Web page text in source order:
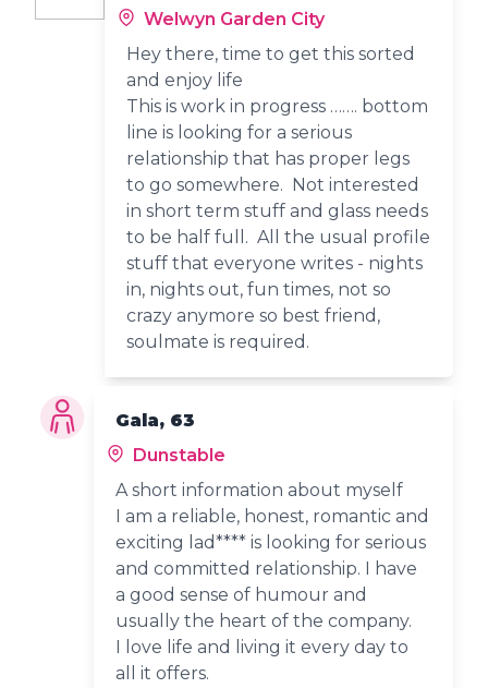
Welwyn Garden City
Hey there, time to get this sorted
and enjoy life
This is work in progress ……. bottom
line is looking for a serious
relationship that has proper legs
to go somewhere. Not interested
in short term stuff and glass needs
to be half full. All the usual profile
stuff that everyone writes - nights
in, nights out, fun times, not so
crazy anymore so best friend,
soulmate is required.
Gala, 63
Dunstable
A short information about myself
I am a reliable, honest, romantic and
exciting lad**** is looking for serious
and committed relationship. I have
a good sense of humour and
usually the heart of the company.
I love life and living it every day to
all it offers.